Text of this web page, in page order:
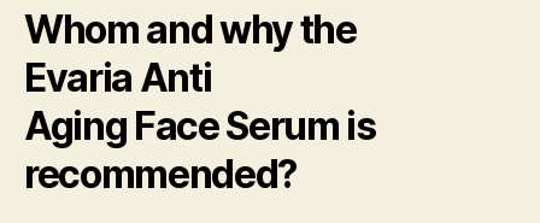
Whom and why the
Evaria Anti
Aging Face Serum is
recommended?